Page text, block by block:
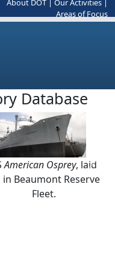
About DOT Our Activities
Areas of Focus
Database
American Osprey, laid
in Beaumont Reserve
Fleet.
Next